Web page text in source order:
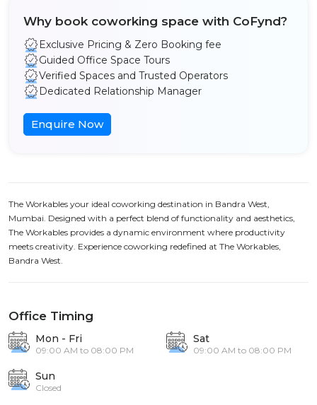
Why book coworking space with CoFynd?
Exclusive Pricing & Zero Booking fee
Guided Office Space Tours
Verified Spaces and Trusted Operators
Dedicated Relationship Manager
Enquire Now
The Workables your ideal coworking destination in Bandra West,
Mumbai. Designed with a perfect blend of functionality and aesthetics,
The Workables provides a dynamic environment where productivity
meets creativity. Experience coworking redefined at The Workables,
Bandra West.
Office Timing
Mon - Fri
09:00 AM to 08:00 PM
Sat
09:00 AM to 08:00 PM
Sun
Closed